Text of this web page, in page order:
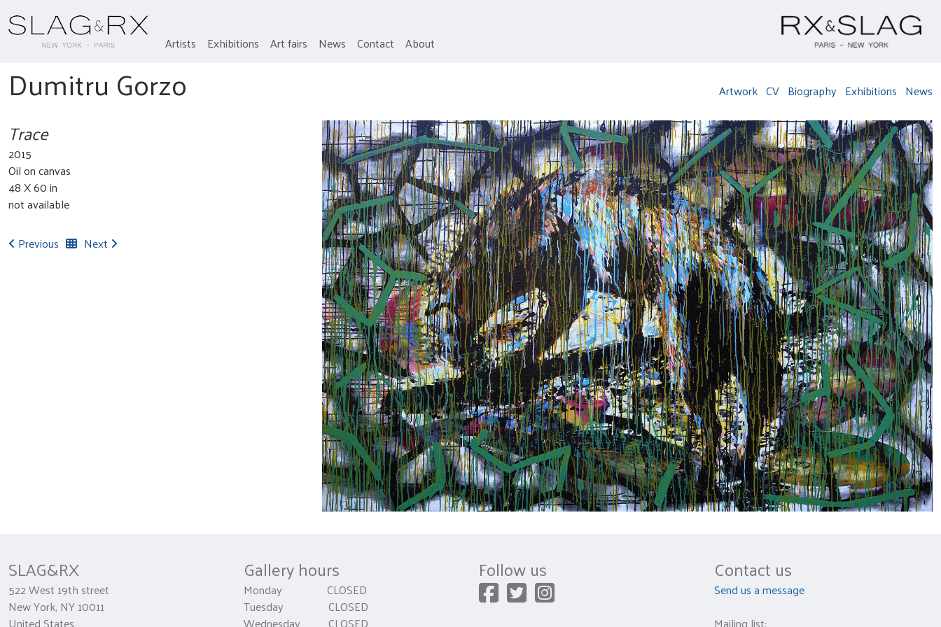
Artists Exhibitions Art fairs News Contact About
Dumitru Gorzo Artwork CV Biography Exhibitions News
Trace
2015
Oil on canvas
48 X 60 in
not available
Previous
Next
SLAG&RX
522 West 19th street
New York, NY 10011
Gallery hours
Monday CLOSED
Tuesday CLOSED
Follow us Contact us
Send us a message